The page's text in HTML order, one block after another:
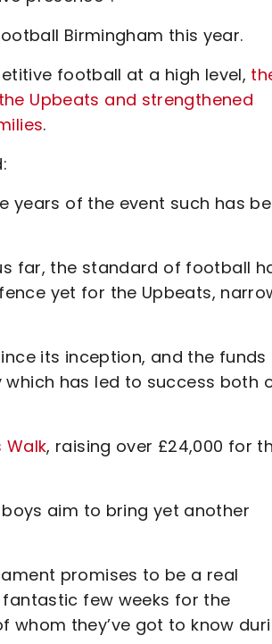
Birmingham this year.
football at a high level,
Upbeats and strengthened
.
years of the event such has
far, the standard of football
yet for the Upbeats,
its inception, and the funds
has led to success both
Walk, raising over £24,000 for
aim to bring yet another
promises to be a real
few weeks for the
they’ve got to know